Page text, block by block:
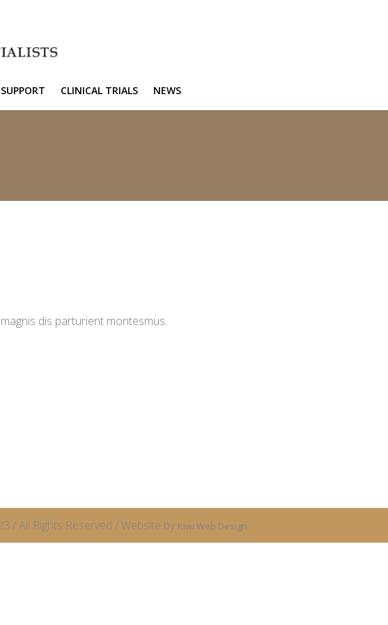
CLINICAL TRIALS NEWS
dis parturient montesmus.
/ All Rights Reserved / Website by Kiwi Web Design